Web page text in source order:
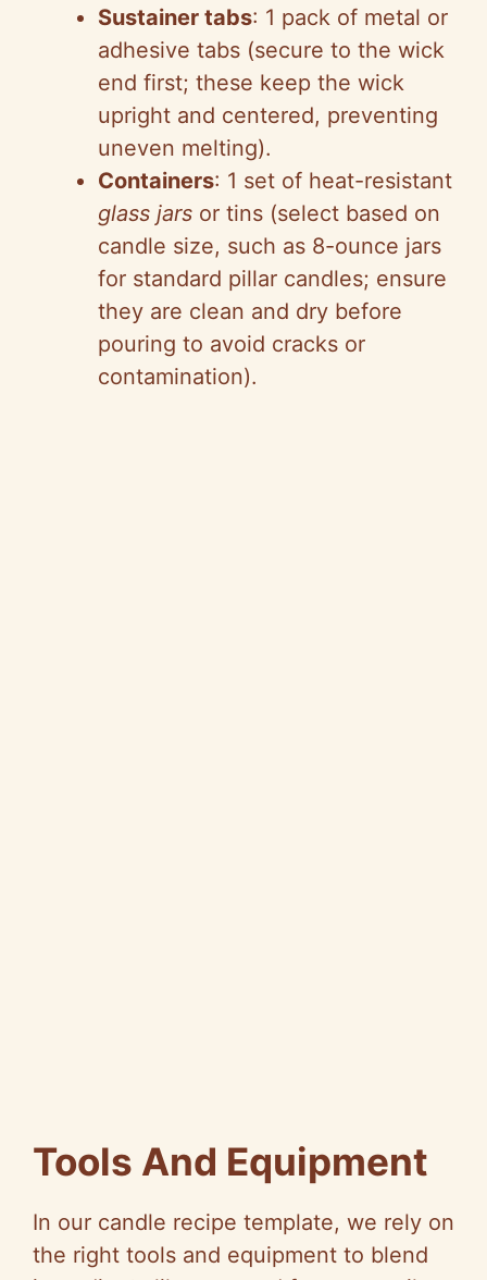
Sustainer tabs: 1 pack of metal or
adhesive tabs (secure to the wick
end first; these keep the wick
upright and centered, preventing
uneven melting).
Containers: 1 set of heat-resistant
glass jars or tins (select based on
candle size, such as 8-ounce jars
for standard pillar candles; ensure
they are clean and dry before
pouring to avoid cracks or
contamination).
Tools And Equipment
In our candle recipe template, we rely on
the right tools and equipment to blend